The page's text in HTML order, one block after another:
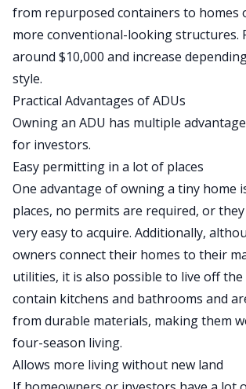
from repurposed containers to homes
more conventional-looking structures.
around $10,000 and increase
style.
Practical Advantages of ADUs
Owning an ADU has multiple
for investors.
Easy permitting in a lot of places
One advantage of owning a tiny home
places, no permits are required, or
very easyto acquire. Additionally,
owners connect their homes to their
utilities, it is also possible to live off the
contain kitchens and bathrooms and
from durable materials, making them
four-season living.
Allows more living without new land